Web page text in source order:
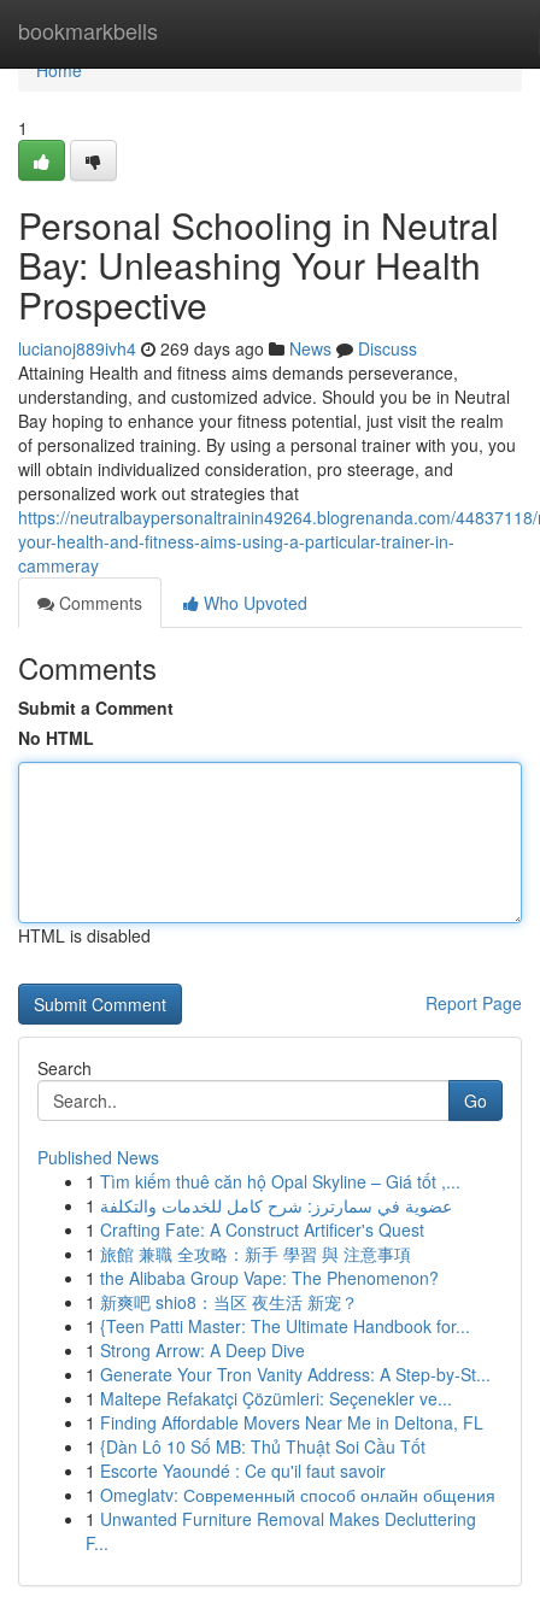
bookmarkbells
Home
Home
1
Personal Schooling in Neutral
Bay: Unleashing Your Health
Prospective
lucianoj889ivh4 269 days ago News
Discuss
Attaining Health and fitness aims demands perseverance,
understanding, and customized advice. Should you be in Neutral
Bay hoping to enhance your fitness potential, just visit the realm
of personalized training. By using a personal trainer with you, you
will obtain individualized consideration, pro steerage, and
personalized work out strategies that
https://neutralbaypersonaltrainin49264.blogrenanda.com/
your-health-and-fitness-aims-using-a-particular-trainer-in-
cammeray
Comments
Who Upvoted
Comments
Submit a Comment
No HTML
HTML is disabled
Report Page
Search
Go
Published News
1 Tìm kiếm thuê căn hộ Opal Skyline – Giá tốt ,...
1 عضوية في سمارترز: شرح كامل للخدمات والتكلفة
1 Crafting Fate: A Construct Artificer's Quest
1 旅館 兼職 全攻略：新手 學習 與 注意事項
1 the Alibaba Group Vape: The Phenomenon?
1 新爽吧 shio8：当区 夜生活 新宠？
1 {Teen Patti Master: The Ultimate Handbook for...
1 Strong Arrow: A Deep Dive
1 Generate Your Tron Vanity Address: A Step-by-St...
1 Maltepe Refakatçi Çözümleri: Seçenekler ve...
1 Finding Affordable Movers Near Me in Deltona, FL
1 {Dàn Lô 10 Số MB: Thủ Thuật Soi Cầu Tốt
1 Escorte Yaoundé : Ce qu'il faut savoir
1 Omeglatv: Современный способ онлайн общения
1 Unwanted Furniture Removal Makes Decluttering
F...